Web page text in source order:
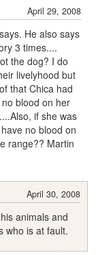
April 29, 2008
He also says
3 times....
the dog? I do
livelyhood but
that Chica had
blood on her
if she was
no blood on
range?? Martin
April 30, 2008
animals and
who is at fault.